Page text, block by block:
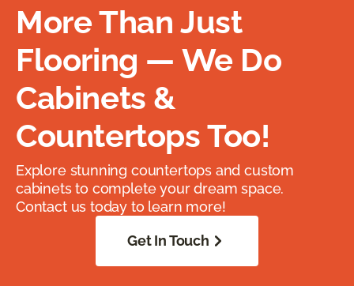
More Than Just
Flooring — We Do
Cabinets &
Countertops Too!
Explore stunning countertops and custom
cabinets to complete your dream space.
Contact us today to learn more!
Get In Touch